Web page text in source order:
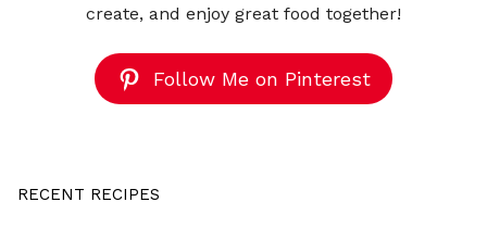
create, and enjoy great food together!
Follow Me on Pinterest
RECENT RECIPES